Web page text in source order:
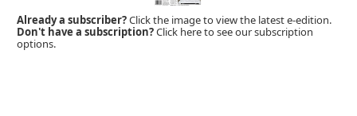
Already a subscriber?Click the image to view the latest e-edition.
Don't have a subscription?Click here to see our subscription
options.